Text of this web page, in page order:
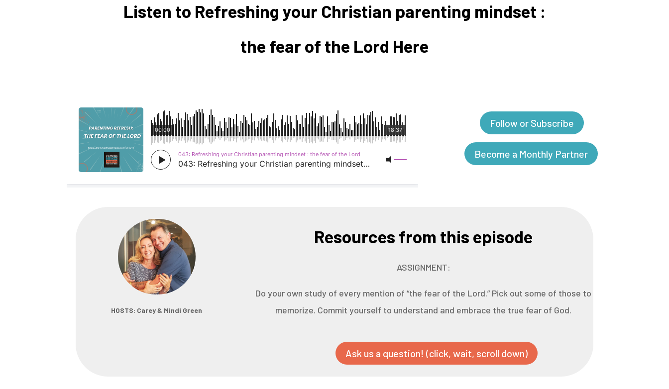
Listen to Refreshing your Christian parenting mindset :
the fear of the Lord Here
Follow or Subscribe
Become a Monthly Partner
HOSTS: Carey & Mindi Green
Resources from this episode
ASSIGNMENT:
Do your own study of every mention of “the fear of the Lord.” Pick out some of those to
memorize. Commit yourself to understand and embrace the true fear of God.
Ask us a question! (click, wait, scroll down)